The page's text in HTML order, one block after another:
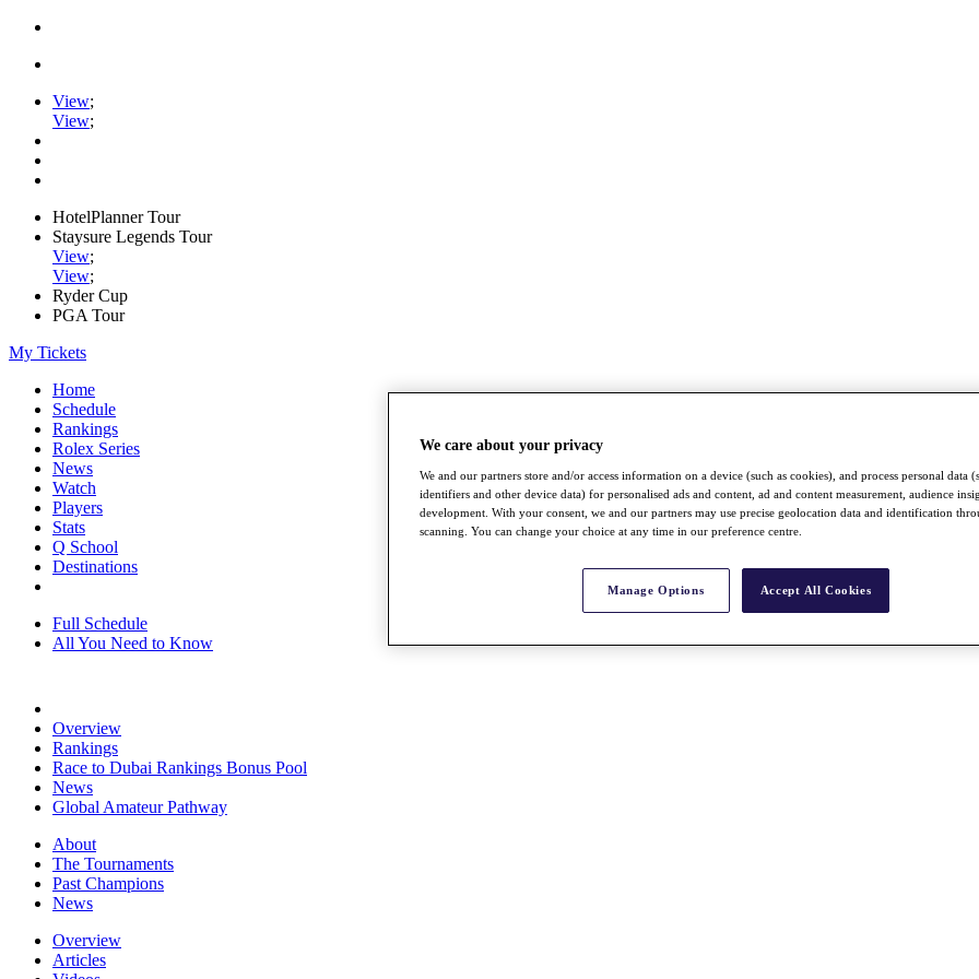
View;
View;
HotelPlanner Tour
Staysure Legends Tour
View;
View;
Ryder Cup
PGA Tour
My Tickets
Home
Schedule
Rankings
Rolex Series
News
Watch
Players
Stats
Q School
Destinations
Full Schedule
All You Need to Know
Overview
Rankings
Race to Dubai Rankings Bonus Pool
News
Global Amateur Pathway
About
The Tournaments
Past Champions
News
Overview
Articles
We care about your privacy
We and our partners store and/or access information on a device (such as cookies), and process personal data
identifiers and other device data) for personalised ads and content, ad and content measurement, audience
development. With your consent, we and our partners may use precise geolocation data and identification
scanning. You can change your choice at any time in our preference centre.
Manage Options Accept All Cookies